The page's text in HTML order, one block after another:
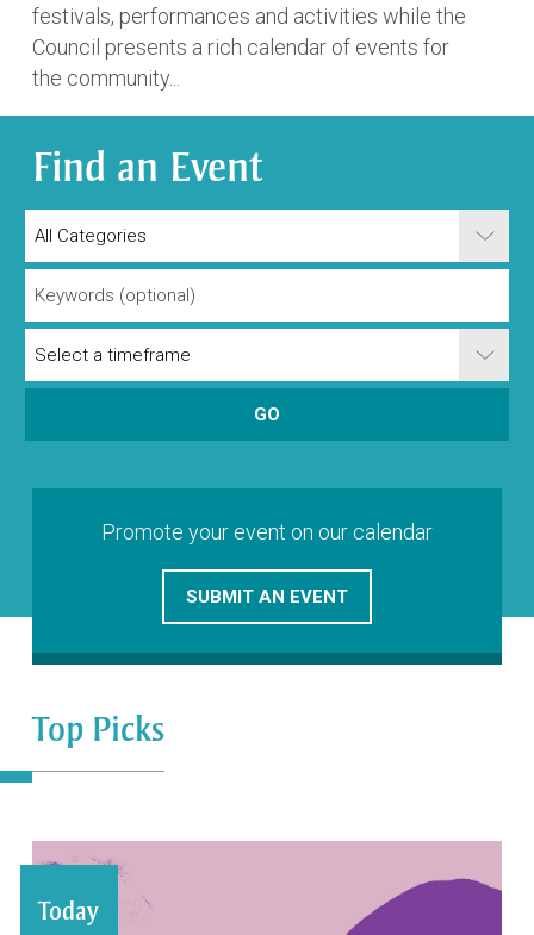
festivals, performances and activities while the
Council presents a rich calendar of events for
the community...
Find an Event
Promote your event on our calendar
SUBMIT AN EVENT
Top Picks
Today